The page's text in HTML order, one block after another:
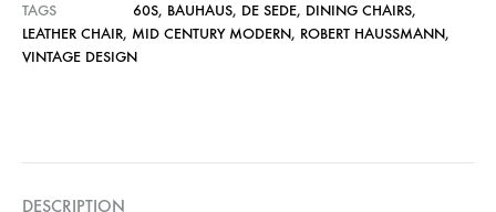
TAGS
60S, BAUHAUS, DE SEDE, DINING CHAIRS,
LEATHER CHAIR, MID CENTURY MODERN, ROBERT HAUSSMANN,
VINTAGE DESIGN
DESCRIPTION